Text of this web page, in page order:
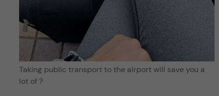
Taking public transport to the airport will save you a
lot of ?